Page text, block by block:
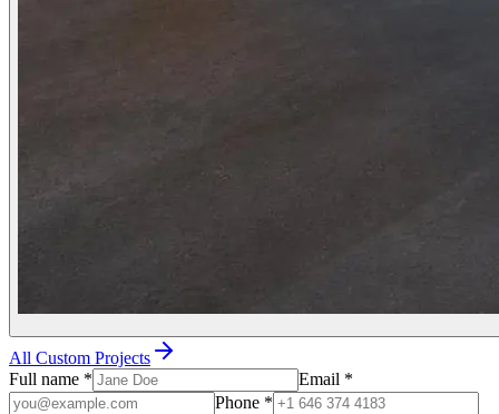
All Custom Projects
Full name * Email *
Phone *